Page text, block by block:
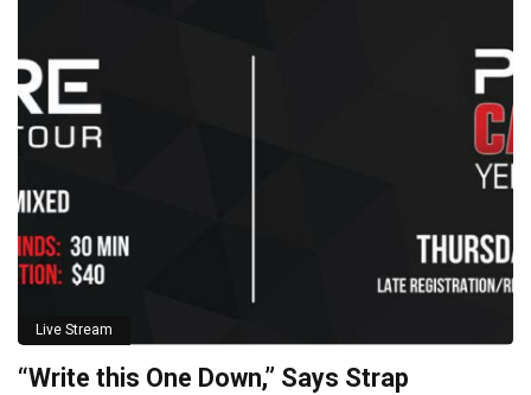
Live Stream
“Write this One Down,” Says Strap